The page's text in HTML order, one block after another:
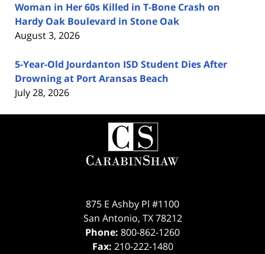
Woman in Her 60s Killed in T-Bone Crash on
Hardy Oak Boulevard in Stone Oak
August 3, 2026
5-Year-Old Jourdanton ISD Student Dies After
Drowning at Port Aransas Beach
July 28, 2026
Contact
Information
875 E Ashby Pl #1100
San Antonio, TX 78212
Phone: 800-862-1260
Fax: 210-222-1480